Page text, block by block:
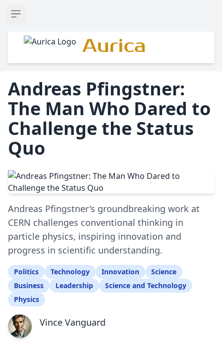
Open sidebar
Aurica
Andreas Pfingstner:
The Man Who Dared to
Challenge the Status
Quo
Andreas Pfingstner's groundbreaking work at
CERN challenges conventional thinking in
particle physics, inspiring innovation and
progress in scientific understanding.
Politics Technology Innovation
Science
Business
Leadership
Science and Technology
Physics
Vince Vanguard